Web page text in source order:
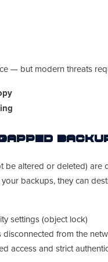
— but modern threats
be altered or deleted) are
backups, they can
settings (object lock)
from the
access and strict